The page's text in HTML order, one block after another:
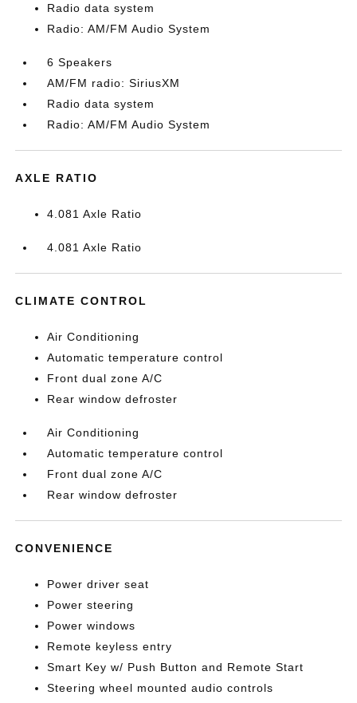
Radio data system
Radio: AM/FM Audio System
6 Speakers
AM/FM radio: SiriusXM
Radio data system
Radio: AM/FM Audio System
AXLE RATIO
4.081 Axle Ratio
4.081 Axle Ratio
CLIMATE CONTROL
Air Conditioning
Automatic temperature control
Front dual zone A/C
Rear window defroster
Air Conditioning
Automatic temperature control
Front dual zone A/C
Rear window defroster
CONVENIENCE
Power driver seat
Power steering
Power windows
Remote keyless entry
Smart Key w/ Push Button and Remote Start
Steering wheel mounted audio controls